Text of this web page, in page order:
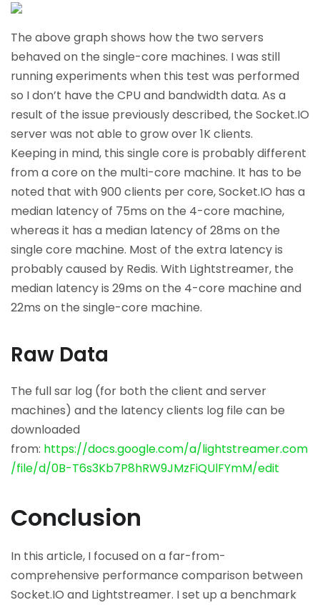
The above graph shows how the two servers
behaved on the single-core machines. I was still
running experiments when this test was performed
so I don’t have the CPU and bandwidth data. As a
result of the issue previously described, the Socket.IO
server was not able to grow over 1K clients.
Keeping in mind, this single core is probably different
from a core on the multi-core machine. It has to be
noted that with 900 clients per core, Socket.IO has a
median latency of 75ms on the 4-core machine,
whereas it has a median latency of 28ms on the
single core machine. Most of the extra latency is
probably caused by Redis. With Lightstreamer, the
median latency is 29ms on the 4-core machine and
22ms on the single-core machine.
Raw Data
The full sar log (for both the client and server
machines) and the latency clients log file can be
downloaded
from: https://docs.google.com/a/lightstreamer.com
/file/d/0B-T6s3Kb7P8hRW9JMzFiQUlFYmM/edit
Conclusion
In this article, I focused on a far-from-
comprehensive performance comparison between
Socket.IO and Lightstreamer. I set up a benchmark